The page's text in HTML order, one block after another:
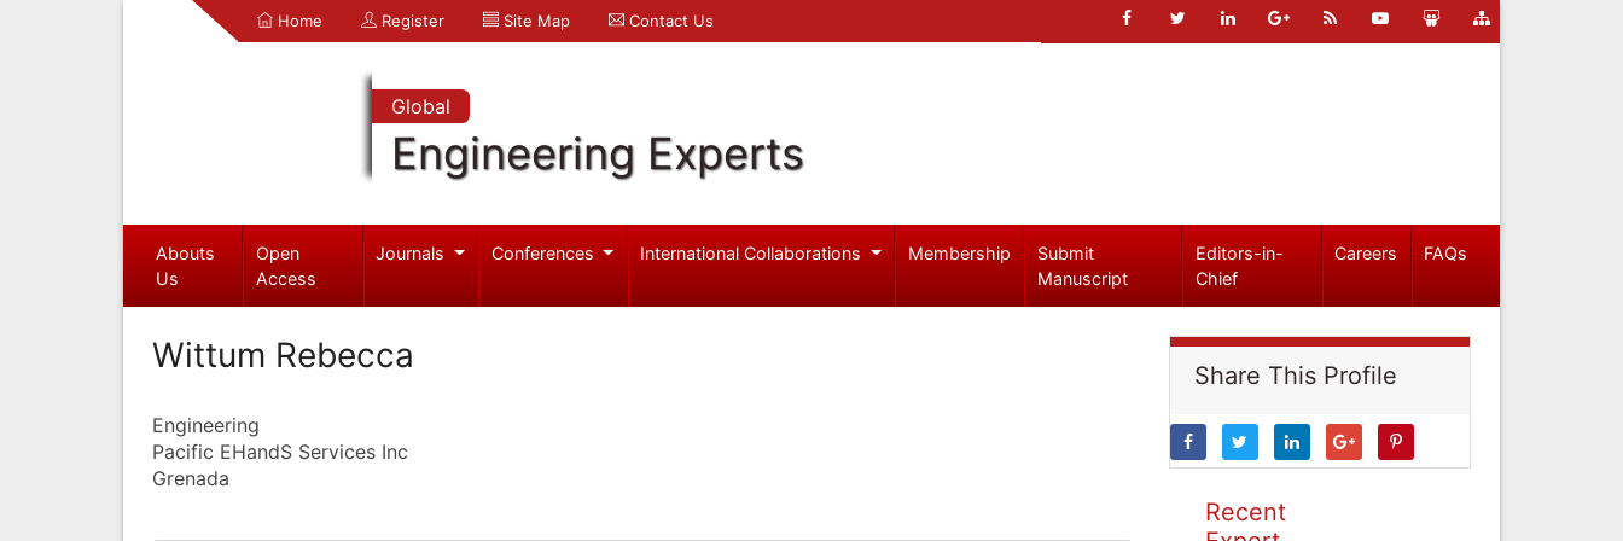
Home Register Site Map Contact Us
Global
Engineering Experts
Abouts
Us
Open
Access
Journals Conferences International Collaborations Membership
Submit
Manuscript
Editors-in-
Chief
Careers FAQs
Wittum Rebecca
Engineering
Pacific EHandS Services Inc
Grenada
Share This Profile
Recent